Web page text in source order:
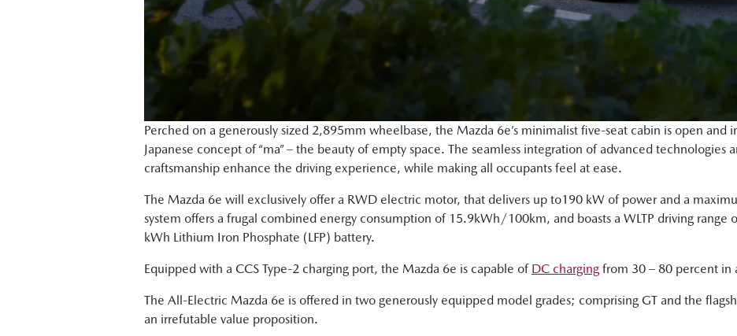
Perched on a generously sized 2,895mm wheelbase, the Mazda 6e’s minimalist five-seat cabin is open
Japanese concept of “ma” – the beauty of empty space. The seamless integration of advanced technologies
craftsmanship enhance the driving experience, while making all occupants feel at ease.
The Mazda 6e will exclusively offer a RWD electric motor, that delivers up to190 kW of power and a
system offers a frugal combined energy consumption of 15.9kWh/100km, and boasts a WLTP driving
kWh Lithium Iron Phosphate (LFP) battery.
Equipped with a CCS Type-2 charging port, the Mazda 6e is capable of DC charging from 30 – 80 percent in
The All-Electric Mazda 6e is offered in two generously equipped model grades; comprising GT and the
an irrefutable value proposition.